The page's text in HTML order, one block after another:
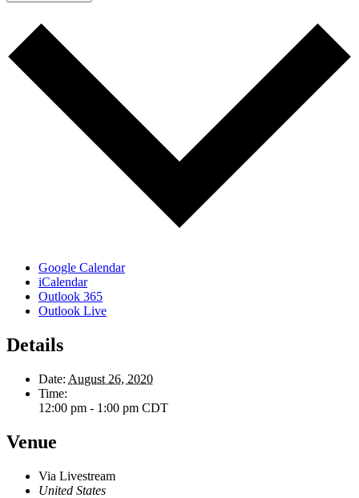
Google Calendar
iCalendar
Outlook 365
Outlook Live
Details
Date: August 26, 2020
Time:
12:00 pm - 1:00 pm CDT
Venue
Via Livestream
United States